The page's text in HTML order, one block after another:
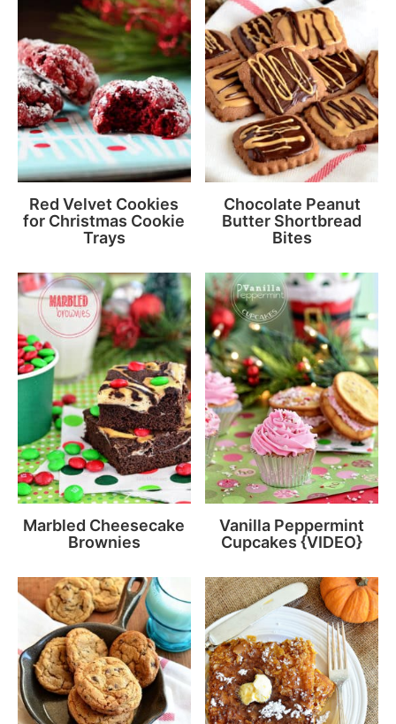
Red Velvet Cookies
for Christmas Cookie
Trays
Chocolate Peanut
Butter Shortbread
Bites
Marbled Cheesecake
Brownies
Vanilla Peppermint
Cupcakes {VIDEO}